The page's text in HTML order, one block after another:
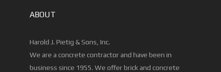
ABOUT
Harold J. Pietig & Sons, Inc.
We are a concrete contractor and have been in
business since 1955. We offer brick and concrete